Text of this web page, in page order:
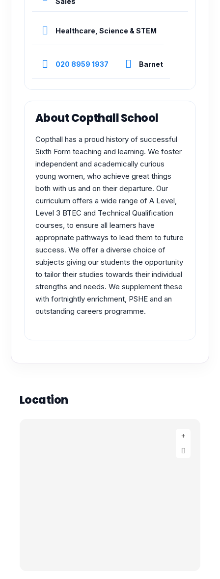
Healthcare, Science & STEM
020 8959 1937 Barnet
About Copthall School
Copthall has a proud history of successful
Sixth Form teaching and learning. We foster
independent and academically curious
young women, who achieve great things
both with us and on their departure. Our
curriculum offers a wide range of A Level,
Level 3 BTEC and Technical Qualification
courses, to ensure all learners have
appropriate pathways to lead them to future
success. We offer a diverse choice of
subjects giving our students the opportunity
to tailor their studies towards their individual
strengths and needs. We supplement these
with fortnightly enrichment, PSHE and an
outstanding careers programme.
Location